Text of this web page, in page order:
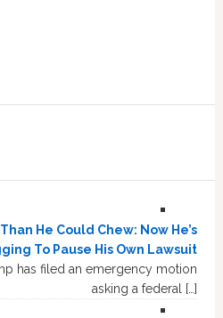
He Could Chew: Now He’s
To Pause His Own Lawsuit
has filed an emergency motion
asking a federal […]